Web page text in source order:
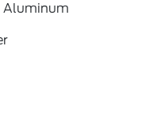
Aluminum